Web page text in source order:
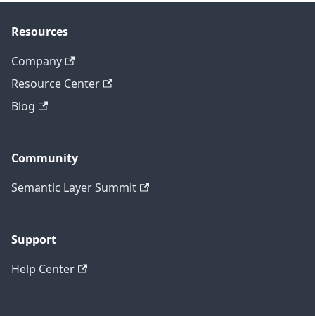
Resources
Company
Resource Center
Blog
Community
Semantic Layer Summit
Support
Help Center